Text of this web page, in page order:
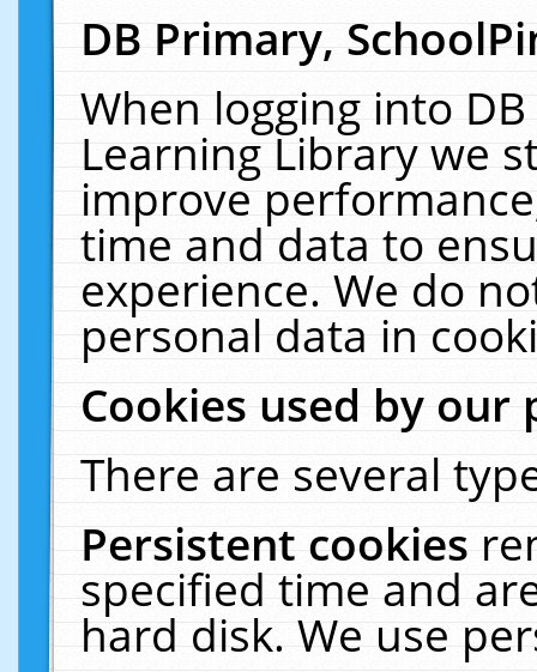
DB Primary,
When logging into
Learning Library we
improve
time and data to
experience. We do
personal data in
Cookies used by our
There are several
Persistent cookies
specified time and
hard disk. We use